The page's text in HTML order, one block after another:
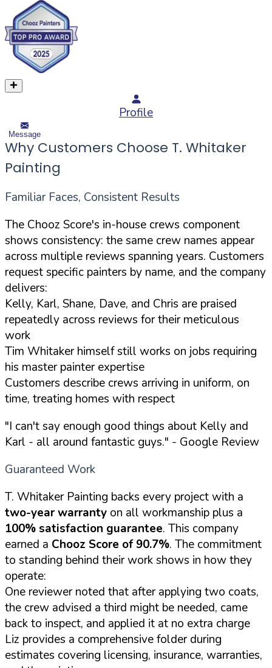
Profile
Message
Why Customers Choose T. Whitaker
Painting
Familiar Faces, Consistent Results
The Chooz Score's in-house crews component
shows consistency: the same crew names appear
across multiple reviews spanning years. Customers
request specific painters by name, and the company
delivers:
Kelly, Karl, Shane, Dave, and Chris are praised
repeatedly across reviews for their meticulous
work
Tim Whitaker himself still works on jobs requiring
his master painter expertise
Customers describe crews arriving in uniform, on
time, treating homes with respect
"I can't say enough good things about Kelly and
Karl - all around fantastic guys." - Google Review
Guaranteed Work
T. Whitaker Painting backs every project with a
two-year warranty on all workmanship plus a
100% satisfaction guarantee. This company
earned a Chooz Score of 90.7%. The commitment
to standing behind their work shows in how they
operate:
One reviewer noted that after applying two coats,
the crew advised a third might be needed, came
back to inspect, and applied it at no extra charge
Liz provides a comprehensive folder during
estimates covering licensing, insurance, warranties,